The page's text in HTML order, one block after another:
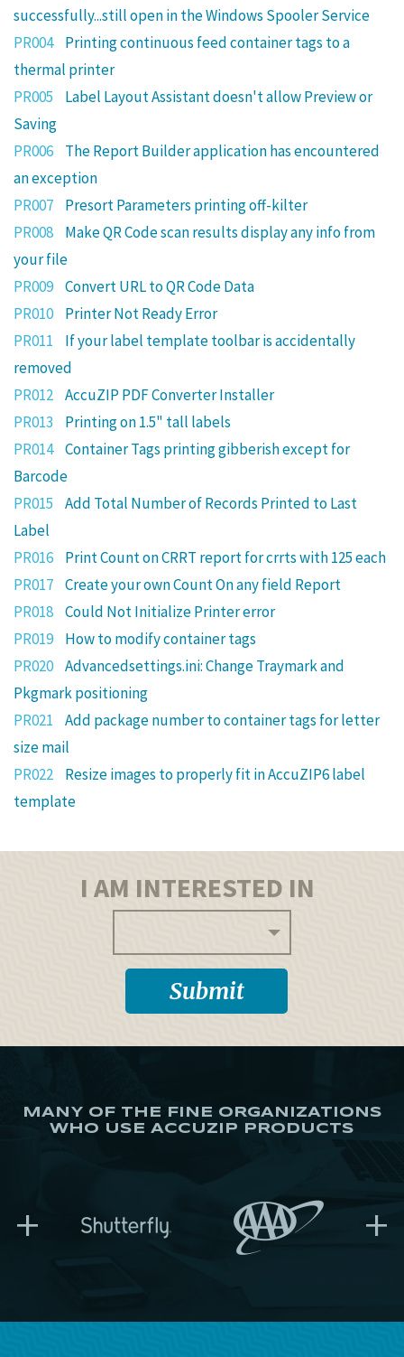
successfully...still open in the Windows Spooler Service
PR004
Printing continuous feed container tags to a
thermal printer
PR005
Label Layout Assistant doesn't allow Preview or
Saving
PR006
The Report Builder application has encountered
an exception
PR007
Presort Parameters printing off-kilter
PR008
Make QR Code scan results display any info from
your file
PR009 Convert URL to QR Code Data
PR010
Printer Not Ready Error
PR011
If your label template toolbar is accidentally
removed
PR012 AccuZIP PDF Converter Installer
PR013
Printing on 1.5" tall labels
PR014 Container Tags printing gibberish except for
Barcode
PR015
Add Total Number of Records Printed to Last
Label
PR016
Print Count on CRRT report for crrts with 125 each
PR017 Create your own Count On any field Report
PR018 Could Not Initialize Printer error
PR019
How to modify container tags
PR020 Advancedsettings.ini: Change Traymark and
Pkgmark positioning
PR021
Add package number to container tags for letter
size mail
PR022
Resize images to properly fit in AccuZIP6 label
template
I AM INTERESTED IN
MANY OF THE FINE ORGANIZATIONS
WHO USE ACCUZIP PRODUCTS
+ +